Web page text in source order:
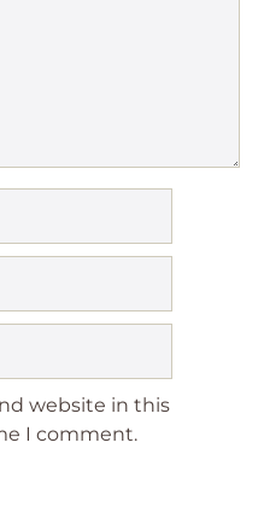
website in this
I comment.